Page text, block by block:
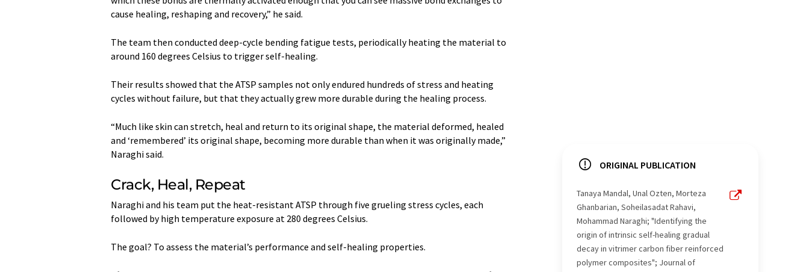
cause healing, reshaping and recovery,” he said.
The team then conducted deep-cycle bending fatigue tests, periodically heating the material to
around 160 degrees Celsius to trigger self-healing.
Their results showed that the ATSP samples not only endured hundreds of stress and heating
cycles without failure, but that they actually grew more durable during the healing process.
“Much like skin can stretch, heal and return to its original shape, the material deformed, healed
and ‘remembered’ its original shape, becoming more durable than when it was originally made,”
Naraghi said.
Crack, Heal, Repeat
Naraghi and his team put the heat-resistant ATSP through five grueling stress cycles, each
followed by high temperature exposure at 280 degrees Celsius.
The goal? To assess the material’s performance and self-healing properties.
ORIGINAL PUBLICATION
Tanaya Mandal, Unal Ozten, Morteza
Ghanbarian, Soheilasadat Rahavi,
Mohammad Naraghi; "Identifying the
origin of intrinsic self-healing gradual
decay in vitrimer carbon fiber reinforced
polymer composites"; Journal of